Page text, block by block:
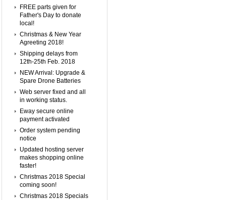
FREE parts given for
Father's Day to donate
local!
Christmas & New Year
Agreeting 2018!
Shipping delays from
12th-25th Feb. 2018
NEW Arrival: Upgrade &
Spare Drone Batteries
Web server fixed and all
in working status.
Eway secure online
payment activated
Order system pending
notice
Updated hosting server
makes shopping online
faster!
Christmas 2018 Special
coming soon!
Christmas 2018 Specials